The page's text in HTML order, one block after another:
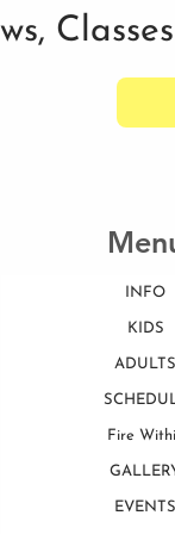
INFO
KIDS
ADULTS
Fire
EVENTS